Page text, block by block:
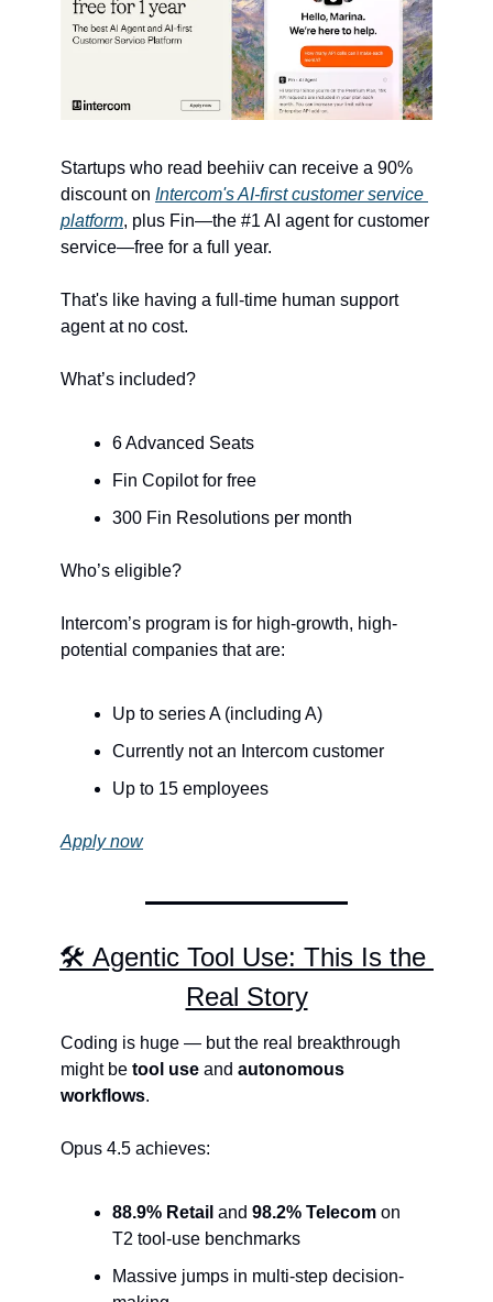
Startups who read beehiiv can receive a 90%
discount on Intercom's AI-first customer service
platform, plus Fin—the #1 AI agent for customer
service—free for a full year.
That's like having a full-time human support
agent at no cost.
What’s included?
6 Advanced Seats
Fin Copilot for free
300 Fin Resolutions per month
Who’s eligible?
Intercom’s program is for high-growth, high-
potential companies that are:
Up to series A (including A)
Currently not an Intercom customer
Up to 15 employees
Apply now
🛠️ Agentic Tool Use: This Is the
Real Story
Coding is huge — but the real breakthrough
might be tool use and autonomous
workflows.
Opus 4.5 achieves:
88.9% Retail and 98.2% Telecom on
T2 tool-use benchmarks
Massive jumps in multi-step decision-